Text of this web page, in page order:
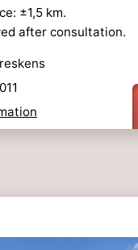
±1,5 km.
after consultation.